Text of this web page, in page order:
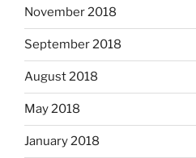
November 2018
September 2018
August 2018
May 2018
January 2018